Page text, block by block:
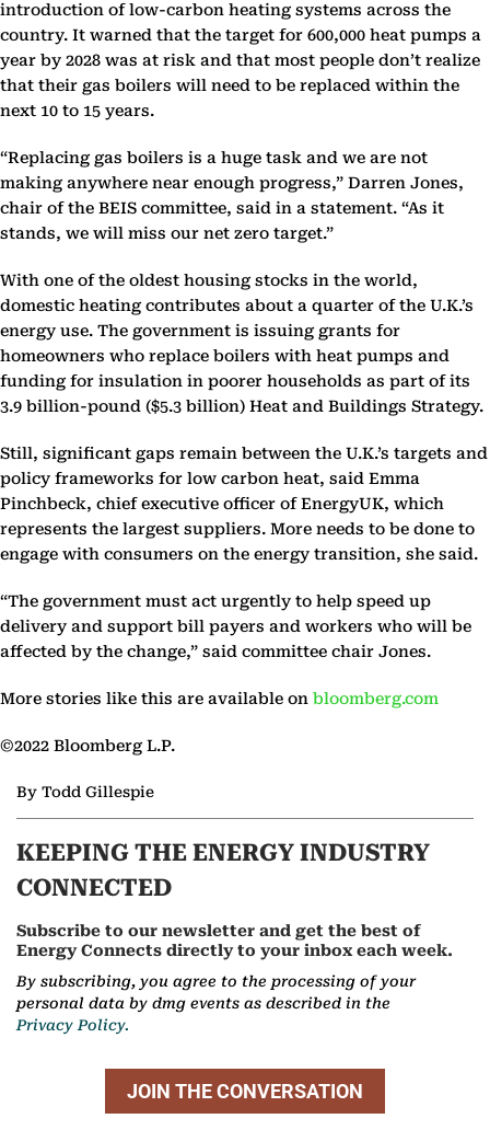
introduction of low-carbon heating systems across the
country. It warned that the target for 600,000 heat pumps a
year by 2028 was at risk and that most people don’t realize
that their gas boilers will need to be replaced within the
next 10 to 15 years.
“Replacing gas boilers is a huge task and we are not
making anywhere near enough progress,” Darren Jones,
chair of the BEIS committee, said in a statement. “As it
stands, we will miss our net zero target.”
With one of the oldest housing stocks in the world,
domestic heating contributes about a quarter of the U.K.’s
energy use. The government is issuing grants for
homeowners who replace boilers with heat pumps and
funding for insulation in poorer households as part of its
3.9 billion-pound ($5.3 billion) Heat and Buildings Strategy.
Still, significant gaps remain between the U.K.’s targets and
policy frameworks for low carbon heat, said Emma
Pinchbeck, chief executive officer of EnergyUK, which
represents the largest suppliers. More needs to be done to
engage with consumers on the energy transition, she said.
“The government must act urgently to help speed up
delivery and support bill payers and workers who will be
affected by the change,” said committee chair Jones.
More stories like this are available on bloomberg.com
©2022 Bloomberg L.P.
By Todd Gillespie
KEEPING THE ENERGY INDUSTRY
CONNECTED
Subscribe to our newsletter and get the best of
Energy Connects directly to your inbox each week.
By subscribing, you agree to the processing of your
personal data by dmg events as described in the
Privacy Policy.
JOIN THE CONVERSATION